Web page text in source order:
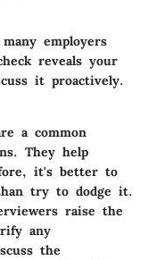
employers
reveals your
it proactively.
a common
They help
it's better to
try to dodge it.
raise the
any
the